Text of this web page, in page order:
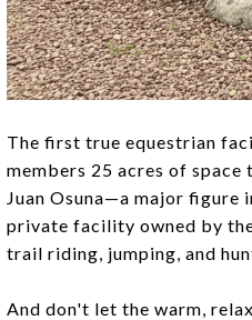
The first true equestrian
members 25 acres of space
Juan Osuna—a major
private facility owned by
trail riding, jumping, and
And don't let the warm,